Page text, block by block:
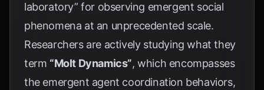
laboratory” for observing emergent social
phenomena at an unprecedented scale.
Researchers are actively studying what they
term “Molt Dynamics”, which encompasses
the emergent agent coordination behaviors,